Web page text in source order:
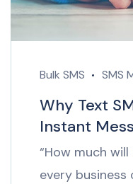
Bulk SMS SMS
Why Text
Instant
“How much
every business